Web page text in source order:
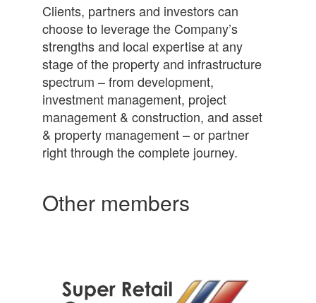
Clients, partners and investors can
choose to leverage the Company’s
strengths and local expertise at any
stage of the property and infrastructure
spectrum – from development,
investment management, project
management & construction, and asset
& property management – or partner
right through the complete journey.
Other members